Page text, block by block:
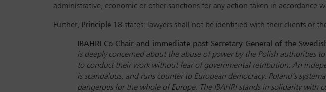
administrative, economic or other sanctions for any action taken in accordance
Further, Principle 18 states: lawyers shall not be identified with their clients or
IBAHRI Co-Chair and immediate past Secretary-General of the
is deeply concerned about the abuse of power by the Polish authorities
to conduct their work without fear of governmental retribution. An
is scandalous, and runs counter to European democracy. Poland’s
dangerous for the whole of Europe. The IBAHRI stands in solidarity with